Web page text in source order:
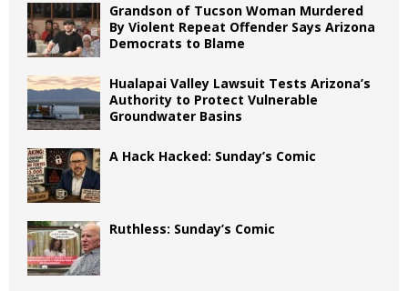
Grandson of Tucson Woman Murdered
By Violent Repeat Offender Says Arizona
Democrats to Blame
Hualapai Valley Lawsuit Tests Arizona’s
Authority to Protect Vulnerable
Groundwater Basins
A Hack Hacked: Sunday’s Comic
Ruthless: Sunday’s Comic